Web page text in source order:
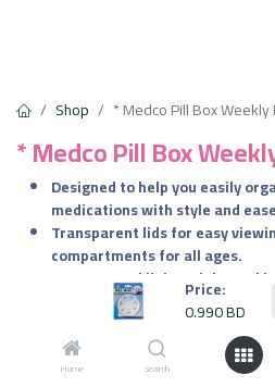
Price:
0.990BD
Home Search
Shop * Medco Pill Box
* Medco Pill Box
​Designed to help you easily
medications with style and
​Transparent lids for easy
compartments for all ages.
Compact and lightweight,
0.990BD VAT Included